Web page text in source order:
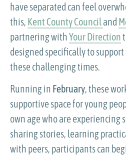
have separated can feel
this, Kent County Council and
partnering withYour Direction
designed specifically to
these challenging times.
Running in February, these
supportive space for young
own age who are experiencing
sharing stories, learning
with peers, participants can